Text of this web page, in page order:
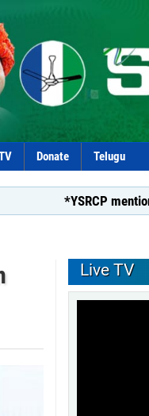
Donate Telugu
*YSRCP mentions
Live TV